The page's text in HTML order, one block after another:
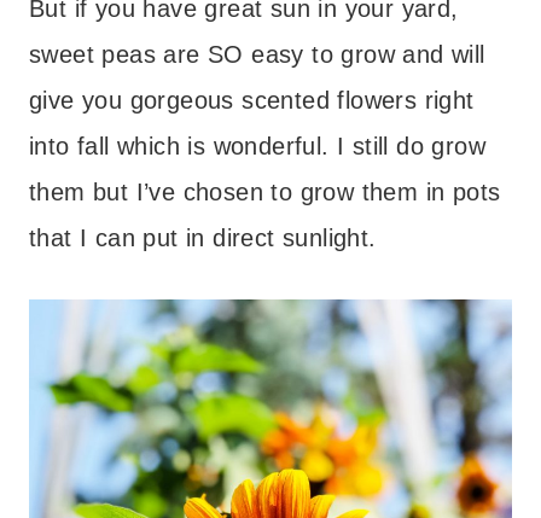
But if you have great sun in your yard,
sweet peas are SO easy to grow and will
give you gorgeous scented flowers right
into fall which is wonderful. I still do grow
them but I’ve chosen to grow them in pots
that I can put in direct sunlight.